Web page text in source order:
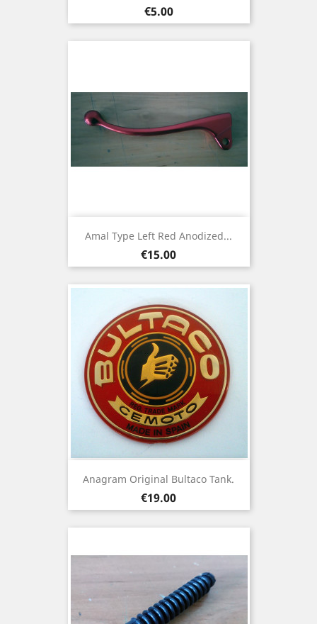
Price
€5.00
Amal Type Left Red Anodized...
Price
€15.00
Anagram Original Bultaco Tank.
Price
€19.00